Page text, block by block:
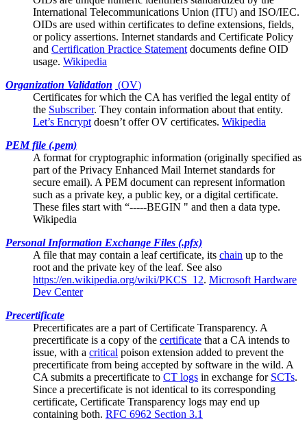
International Telecommunications Union (ITU) and ISO/IEC.
OIDs are used within certificates to define extensions, fields,
or policy assertions. Internet standards and Certificate Policy
and Certification Practice Statement documents define OID
usage. Wikipedia
Organization Validation (OV)
Certificates for which the CA has verified the legal entity of
the Subscriber. They contain information about that entity.
Let’s Encrypt doesn’t offer OV certificates. Wikipedia
PEM file (.pem)
A format for cryptographic information (originally specified as
part of the Privacy Enhanced Mail Internet standards for
secure email). A PEM document can represent information
such as a private key, a public key, or a digital certificate.
These files start with “-----BEGIN " and then a data type.
Wikipedia
Personal Information Exchange Files (.pfx)
A file that may contain a leaf certificate, its chain up to the
root and the private key of the leaf. See also
https://en.wikipedia.org/wiki/PKCS_12. Microsoft Hardware
Dev Center
Precertificate
Precertificates are a part ofCertificate Transparency. A
precertificate is a copy of the certificate that a CA intends to
issue, with a critical poison extension added to prevent the
precertificate from being accepted by software in the wild. A
CA submits a precertificate to CT logs in exchange for SCTs.
Since a precertificate is not identical to its corresponding
certificate, Certificate Transparency logs may end up
containing both. RFC 6962 Section 3.1